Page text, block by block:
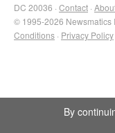
DC 20036 · Contact ·
© 1995-2026 Newsmatics
Conditions · Privacy Policy
By